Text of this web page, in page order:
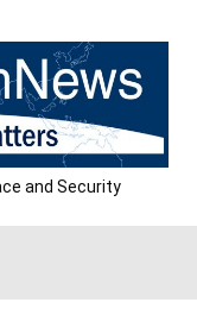
and Security